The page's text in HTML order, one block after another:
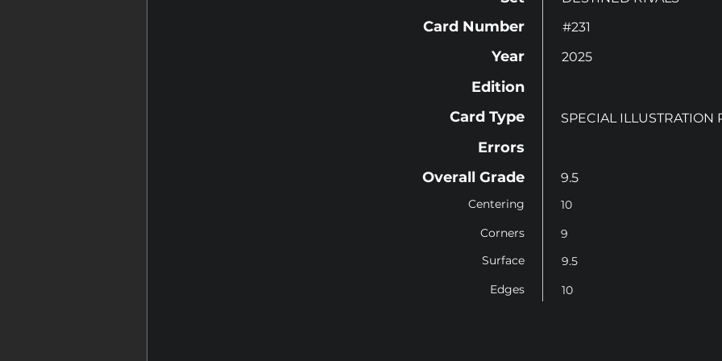
Card Number
Year
Edition
#231
2025
Card Type
Errors
Overall Grade
Centering
Corners
Surface
Edges
SPECIAL ILLUSTRATION
9.5
10
9
9.5
10